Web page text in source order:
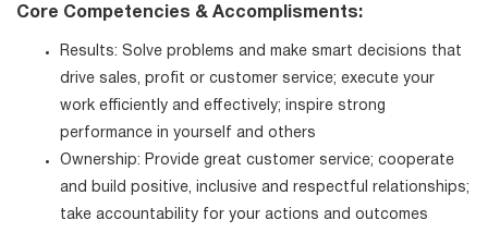
Core Competencies & Accomplisments:
Results: Solve problems and make smart decisions that
drive sales, profit or customer service; execute your
work efficiently and effectively; inspire strong
performance in yourself and others
Ownership: Provide great customer service; cooperate
and build positive, inclusive and respectful relationships;
take accountability for your actions and outcomes